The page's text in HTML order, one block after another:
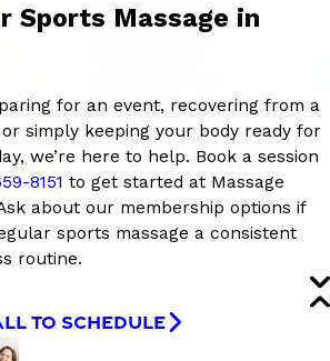
Sports Massage in
for an event, recovering from a
simply keeping your body ready for
we’re here to help. Book a session
8151 to get started at Massage
about our membership options if
sports massage a consistent
routine.
TO SCHEDULE